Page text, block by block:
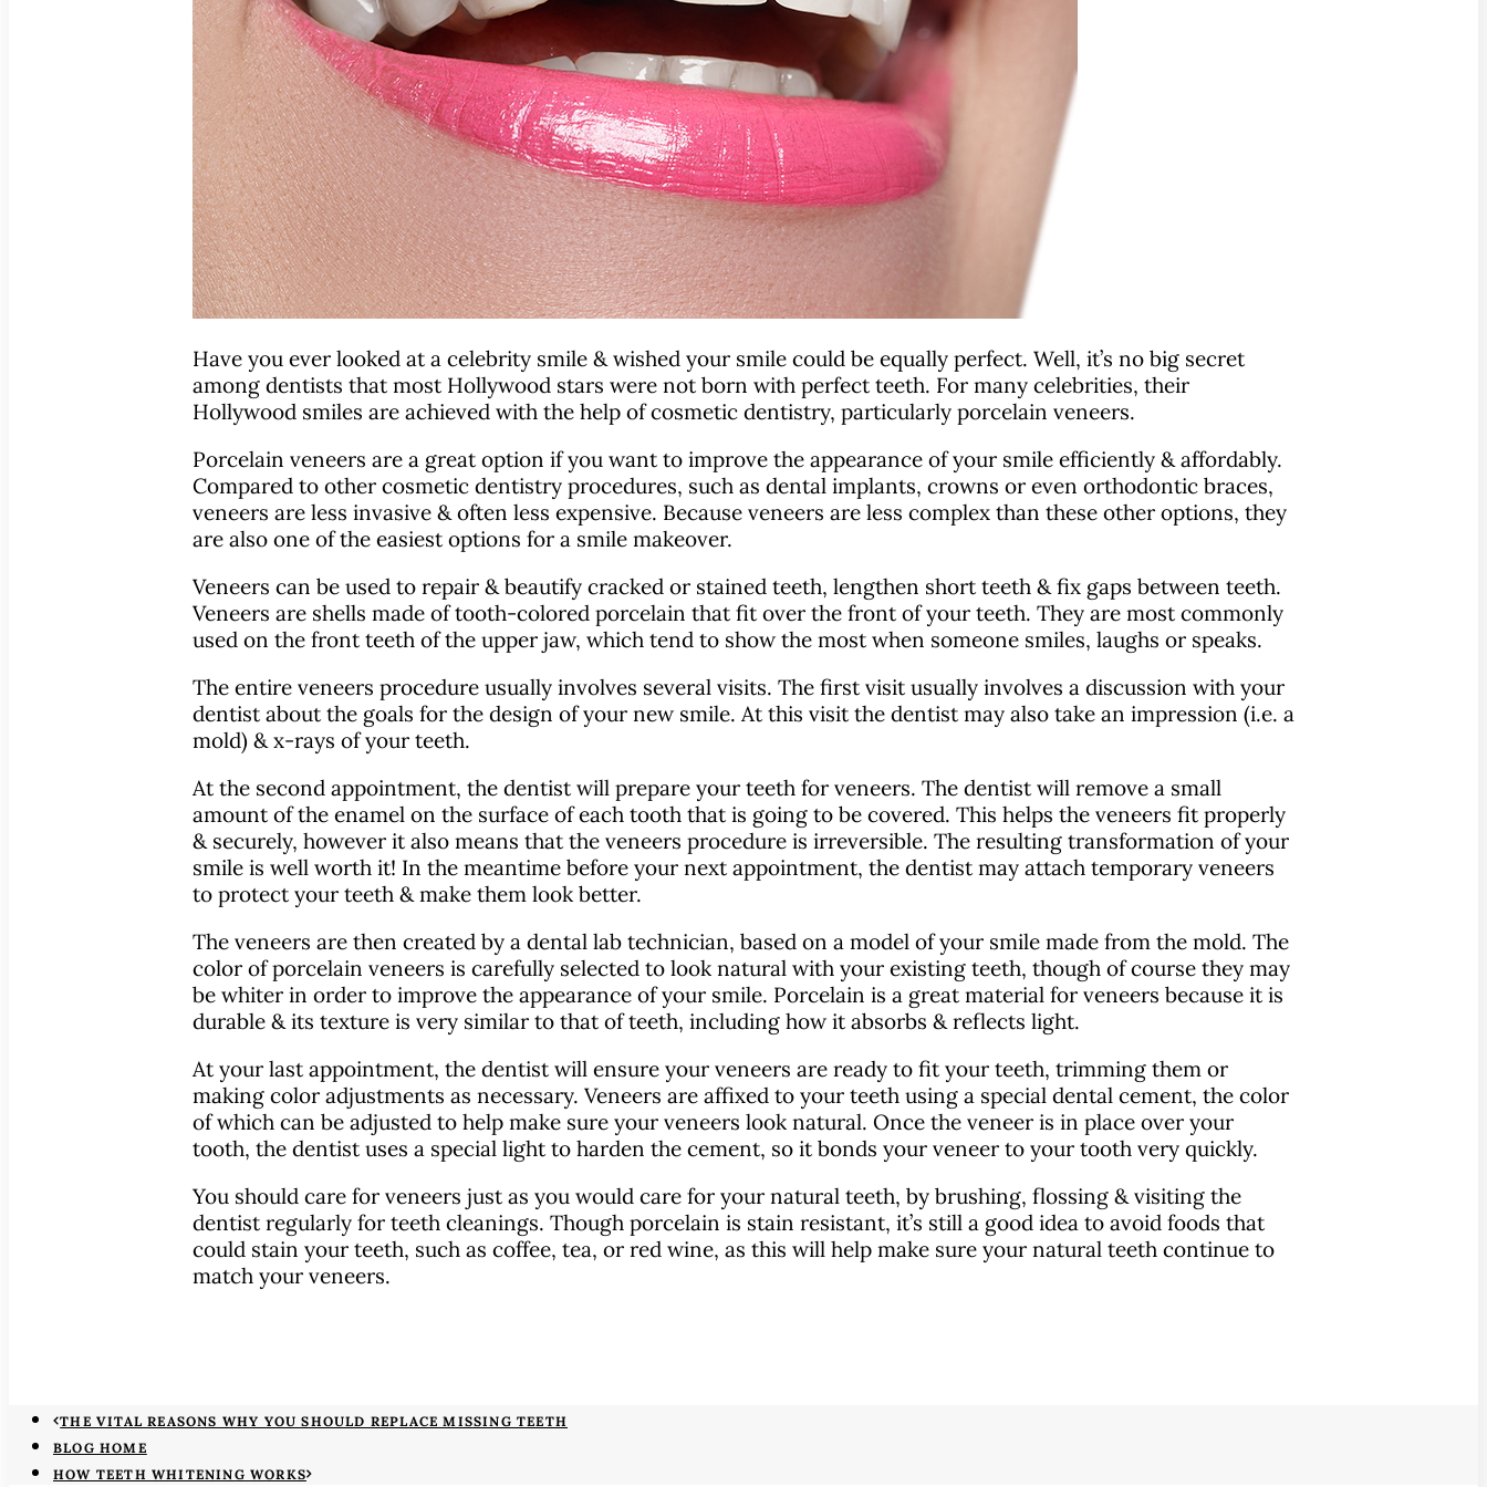
Have you ever looked at a celebrity smile & wished your smile could be equally perfect. Well, it’s no big secret
among dentists that most Hollywood stars were not born with perfect teeth. For many celebrities, their
Hollywood smiles are achieved with the help of cosmetic dentistry, particularly porcelain veneers.
Porcelain veneers are a great option if you want to improve the appearance of your smile efficiently & affordably.
Compared to other cosmetic dentistry procedures, such as dental implants, crowns or even orthodontic braces,
veneers are less invasive & often less expensive. Because veneers are less complex than these other options, they
are also one of the easiest options for a smile makeover.
Veneers can be used to repair & beautify cracked or stained teeth, lengthen short teeth & fix gaps between teeth.
Veneers are shells made of tooth-colored porcelain that fit over the front of your teeth. They are most commonly
used on the front teeth of the upper jaw, which tend to show the most when someone smiles, laughs or speaks.
The entire veneers procedure usually involves several visits. The first visit usually involves a discussion with your
dentist about the goals for the design of your new smile. At this visit the dentist may also take an impression (i.e. a
mold) & x-rays of your teeth.
At the second appointment, the dentist will prepare your teeth for veneers. The dentist will remove a small
amount of the enamel on the surface of each tooth that is going to be covered. This helps the veneers fit properly
& securely, however it also means that the veneers procedure is irreversible. The resulting transformation of your
smile is well worth it! In the meantime before your next appointment, the dentist may attach temporary veneers
to protect your teeth & make them look better.
The veneers are then created by a dental lab technician, based on a model of your smile made from the mold. The
color of porcelain veneers is carefully selected to look natural with your existing teeth, though of course they may
be whiter in order to improve the appearance of your smile. Porcelain is a great material for veneers because it is
durable & its texture is very similar to that of teeth, including how it absorbs & reflects light.
At your last appointment, the dentist will ensure your veneers are ready to fit your teeth, trimming them or
making color adjustments as necessary. Veneers are affixed to your teeth using a special dental cement, the color
of which can be adjusted to help make sure your veneers look natural. Once the veneer is in place over your
tooth, the dentist uses a special light to harden the cement, so it bonds your veneer to your tooth very quickly.
You should care for veneers just as you would care for your natural teeth, by brushing, flossing & visiting the
dentist regularly for teeth cleanings. Though porcelain is stain resistant, it’s still a good idea to avoid foods that
could stain your teeth, such as coffee, tea, or red wine, as this will help make sure your natural teeth continue to
match your veneers.
THE VITAL REASONS WHY YOU SHOULD REPLACE MISSING TEETH
BLOG HOME
HOW TEETH WHITENING WORKS